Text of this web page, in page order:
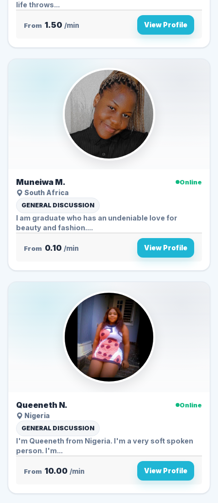
life throws...
From 1.50 /min View Profile
Muneiwa M.
Online
South Africa
GENERAL DISCUSSION
I am graduate who has an undeniable love for
beauty and fashion....
From 0.10 /min View Profile
Queeneth N.
Online
Nigeria
GENERAL DISCUSSION
I'm Queeneth from Nigeria. I'm a very soft spoken
person. I'm...
From 10.00 /min View Profile